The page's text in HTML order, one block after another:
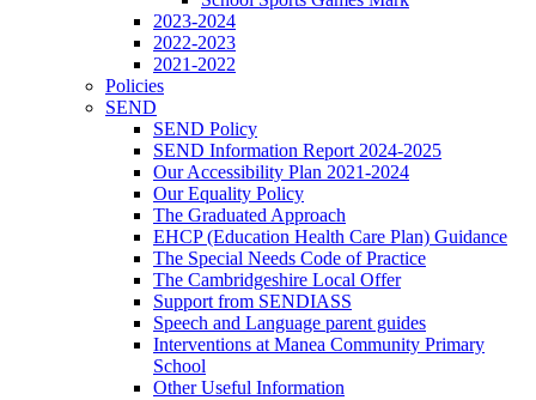
2023-2024
2022-2023
2021-2022
Policies
SEND
SEND Policy
SEND Information Report 2024-2025
Our Accessibility Plan 2021-2024
Our Equality Policy
The Graduated Approach
EHCP (Education Health Care Plan) Guidance
The Special Needs Code of Practice
The Cambridgeshire Local Offer
Support from SENDIASS
Speech and Language parent guides
Interventions at Manea Community Primary
School
Other Useful Information